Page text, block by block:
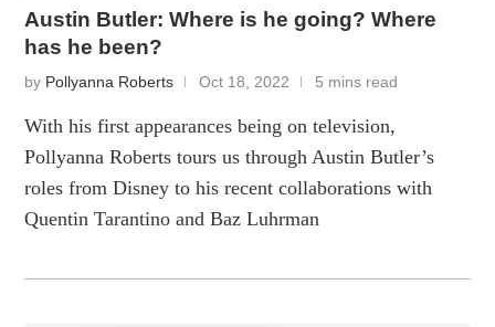
Austin Butler: Where is he going? Where
has he been?
by Pollyanna Roberts Oct 18, 2022 5 mins read
With his first appearances being on television,
Pollyanna Roberts tours us through Austin Butler’s
roles from Disney to his recent collaborations with
Quentin Tarantino and Baz Luhrman